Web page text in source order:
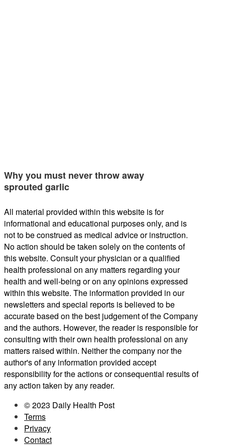
Why you must never throw away
sprouted garlic
All material provided within this website is for
informational and educational purposes only, and is
not to be construed as medical advice or instruction.
No action should be taken solely on the contents of
this website. Consult your physician or a qualified
health professional on any matters regarding your
health and well-being or on any opinions expressed
within this website. The information provided in our
newsletters and special reports is believed to be
accurate based on the best judgement of the Company
and the authors. However, the reader is responsible for
consulting with their own health professional on any
matters raised within. Neither the company nor the
author's of any information provided accept
responsibility for the actions or consequential results of
any action taken by any reader.
© 2023 Daily Health Post
Terms
Privacy
Contact